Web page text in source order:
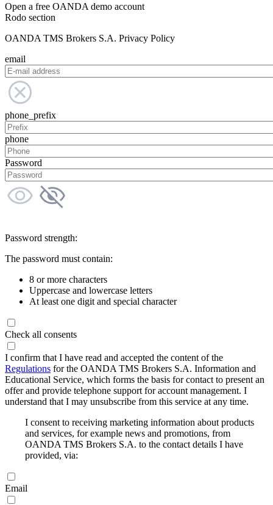
Open a free OANDA demo account
Rodo section
OANDA TMS Brokers S.A. Privacy Policy
email
phone_prefix
phone
Password
Password strength:
The password must contain:
8 or more characters
Uppercase and lowercase letters
At least one digit and special character
Check all consents
I confirm that I have read and accepted the content of the
Regulations for the OANDA TMS Brokers S.A. Information and
Educational Service, which forms the basis for contact to present an
offer and provide telephone support for account management. I
understand that I may unsubscribe from this service at any time.
I consent to receiving marketing information about products
and services, for example news and promotions, from
OANDA TMS Brokers S.A. to the contact details I have
provided, via:
Email